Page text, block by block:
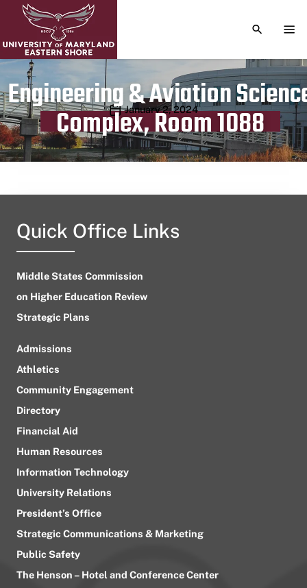
TOGGLE
Engineering & Aviation
Complex, Room 1088
Publication date
January 2, 2024
Quick Office Links
Middle States Commission
on Higher Education Review
Strategic Plans
Admissions
Athletics
Community Engagement
Directory
Financial Aid
Human Resources
Information Technology
University Relations
President’s Office
Strategic Communications & Marketing
Public Safety
The Henson – Hotel and Conference Center